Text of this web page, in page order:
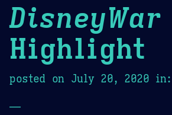
DisneyWar
Highlight
posted on July 20, 2020 in:
—